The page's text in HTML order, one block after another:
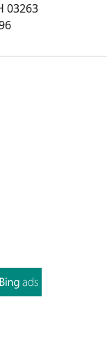
03263